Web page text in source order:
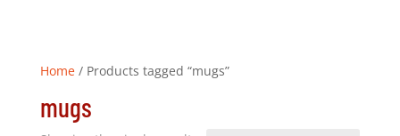
Home/ Products tagged “mugs”
mugs